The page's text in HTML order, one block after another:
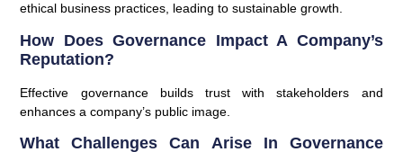
ethical business practices, leading to sustainable growth.
How Does Governance Impact A Company’s
Reputation?
Effective governance builds trust with stakeholders and
enhances a company’s public image.
What Challenges Can Arise In Governance